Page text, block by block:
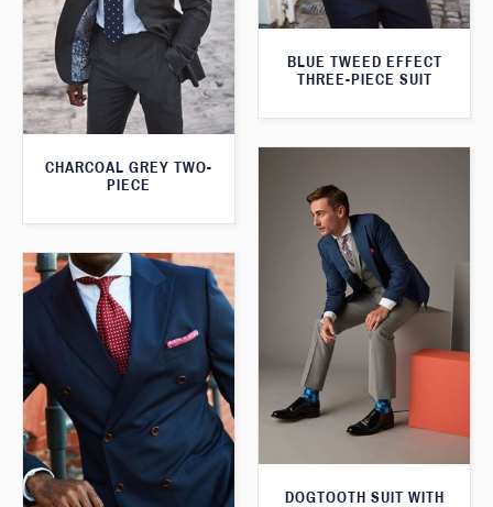
BLUE TWEED EFFECT
THREE-PIECE SUIT
CHARCOAL GREY TWO-
PIECE
DOGTOOTH SUIT WITH